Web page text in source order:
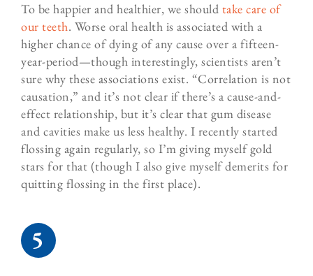
To be happier and healthier, we should take care of
our teeth. Worse oral health is associated with a
higher chance of dying of any cause over a fifteen-
year-period—though interestingly, scientists aren’t
sure why these associations exist. “Correlation is not
causation,” and it’s not clear if there’s a cause-and-
effect relationship, but it’s clear that gum disease
and cavities make us less healthy. I recently started
flossing again regularly, so I’m giving myself gold
stars for that (though I also give myself demerits for
quitting flossing in the first place).